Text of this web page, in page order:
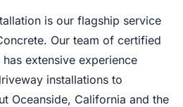
is our flagship service
Our team of certified
extensive experience
installations to
Oceanside, California and the